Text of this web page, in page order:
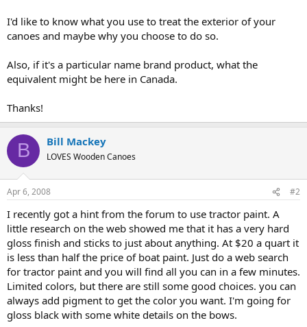
I'd like to know what you use to treat the exterior of your
canoes and maybe why you choose to do so.
Also, if it's a particular name brand product, what the
equivalent might be here in Canada.
Thanks!
B Bill Mackey
LOVES Wooden Canoes
Apr 6, 2008 #2
I recently got a hint from the forum to use tractor paint. A
little research on the web showed me that it has a very hard
gloss finish and sticks to just about anything. At $20 a quart it
is less than half the price of boat paint. Just do a web search
for tractor paint and you will find all you can in a few minutes.
Limited colors, but there are still some good choices. you can
always add pigment to get the color you want. I'm going for
gloss black with some white details on the bows.